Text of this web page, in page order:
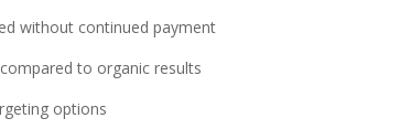
without continued payment
to organic results
options